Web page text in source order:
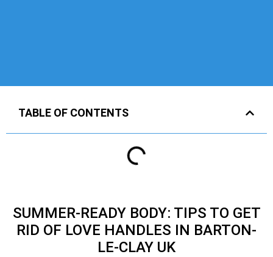
TABLE OF CONTENTS
SUMMER-READY BODY: TIPS TO GET
RID OF LOVE HANDLES IN BARTON-
LE-CLAY UK